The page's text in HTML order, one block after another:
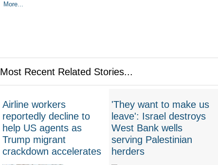
More...
Most Recent Related Stories...
Airline workers
reportedly decline to
help US agents as
Trump migrant
crackdown accelerates
'They want to make us
leave': Israel destroys
West Bank wells
serving Palestinian
herders